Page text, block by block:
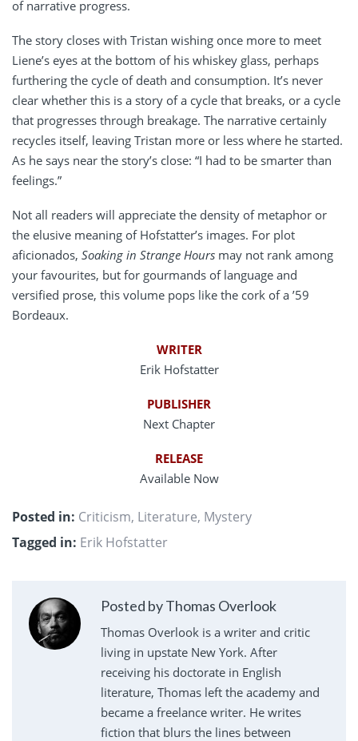
of narrative progress.
The story closes with Tristan wishing once more to meet
Liene’s eyes at the bottom of his whiskey glass, perhaps
furthering the cycle of death and consumption. It’s never
clear whether this is a story of a cycle that breaks, or a cycle
that progresses through breakage. The narrative certainly
recycles itself, leaving Tristan more or less where he started.
As he says near the story’s close: “I had to be smarter than
feelings.”
Not all readers will appreciate the density of metaphor or
the elusive meaning of Hofstatter’s images. For plot
aficionados, Soaking in Strange Hours may not rank among
your favourites, but for gourmands of language and
versified prose, this volume pops like the cork of a ’59
Bordeaux.
WRITER
Erik Hofstatter
PUBLISHER
Next Chapter
RELEASE
Available Now
Posted in: Criticism, Literature, Mystery
Tagged in: Erik Hofstatter
Posted by Thomas Overlook
Thomas Overlook is a writer and critic
living in upstate New York. After
receiving his doctorate in English
literature, Thomas left the academy and
became a freelance writer. He writes
fiction that blurs the lines between